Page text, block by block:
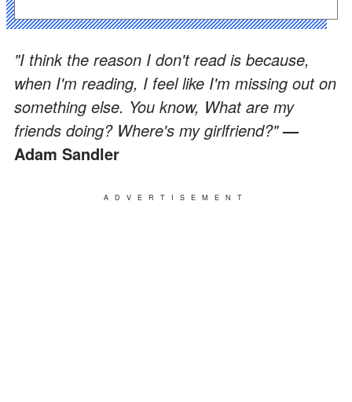
"I think the reason I don't read is because,
when I'm reading, I feel like I'm missing out on
something else. You know, What are my
friends doing? Where's my girlfriend?"—
Adam Sandler
ADVERTISEMENT